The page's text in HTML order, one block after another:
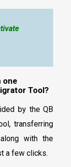
one
Tool?
by the QB
transferring
with the
a few clicks.